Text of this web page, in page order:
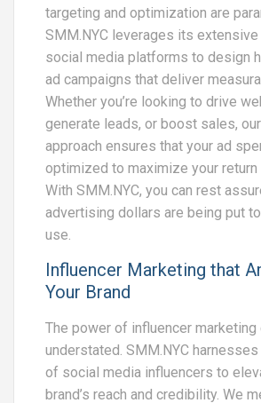
targeting and optimization are
SMM.NYC leverages its
social media platforms to design
ad campaigns that deliver
Whether you’re looking to drive
generate leads, or boost sales,
approach ensures that your ad
optimized to maximize your return
With SMM.NYC, you can rest
advertising dollars are being put
use.
Influencer Marketing that
Your Brand
The power of influencer marketing
understated. SMM.NYC
of social media influencers to
brand’s reach and credibility. We